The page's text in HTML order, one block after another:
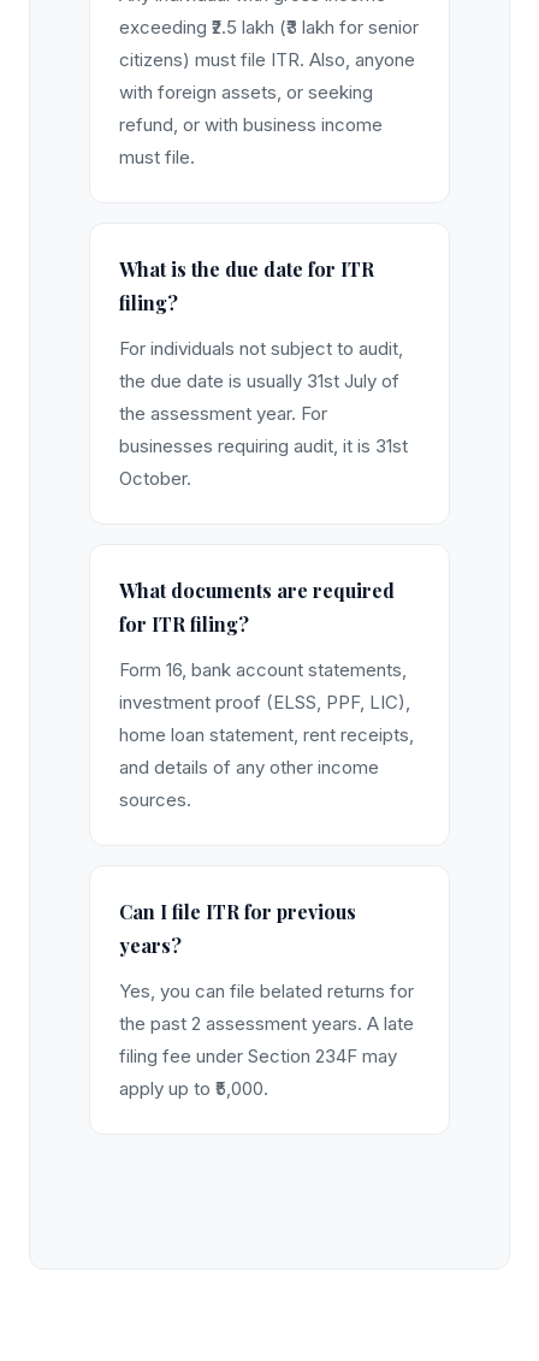
exceeding ₹2.5 lakh (₹3 lakh for senior
citizens) must file ITR. Also, anyone
with foreign assets, or seeking
refund, or with business income
must file.
What is the due date for ITR
filing?
For individuals not subject to audit,
the due date is usually 31st July of
the assessment year. For
businesses requiring audit, it is 31st
October.
What documents are required
for ITR filing?
Form 16, bank account statements,
investment proof (ELSS, PPF, LIC),
home loan statement, rent receipts,
and details of any other income
sources.
Can I file ITR for previous
years?
Yes, you can file belated returns for
the past 2 assessment years. A late
filing fee under Section 234F may
apply up to ₹5,000.